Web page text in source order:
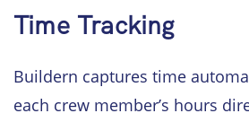
Time Tracking
Buildern captures time
each crew member’s hours